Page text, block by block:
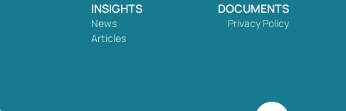
INSIGHTS
News
Articles
DOCUMENTS
Privacy Policy